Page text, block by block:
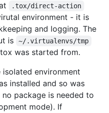
.tox/direct-action
environment - it is
and logging. The
is
~/.virtualenvs/tmp
was started from.
isolated environment
installed and so was
package is needed to
mode). If